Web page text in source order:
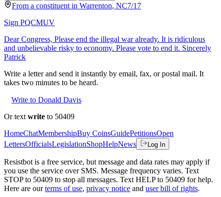
From a constituent in Warrenton, NC7/17
Sign PQCMUV
Dear Congress, Please end the illegal war already. It is ridiculous
and unbelievable risky to economy. Please vote to end it. Sincerely
Patrick
Write a letter and send it instantly by email, fax, or postal mail. It
takes two minutes to be heard.
Write to Donald Davis
Or text write to 50409
HomeChatMembershipBuy CoinsGuidePetitionsOpen
LettersOfficialsLegislationShopHelpNews Log In
Resistbot is a free service, but message and data rates may apply if
you use the service over SMS. Message frequency varies. Text
STOP to 50409 to stop all messages. Text HELP to 50409 for help.
Here are our terms of use, privacy notice and user bill of rights.